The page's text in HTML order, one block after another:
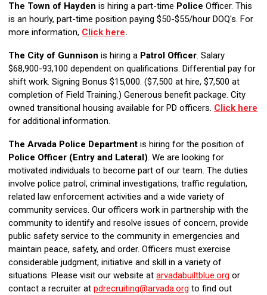
The Town of Hayden is hiring a part-time Police Officer. This
is an hourly, part-time position paying $50-$55/hour DOQ's. For
more information, Click here.
The City of Gunnison is hiring a Patrol Officer. Salary
$68,900-93,100 dependent on qualifications. Differential pay for
shift work. Signing Bonus $15,000. ($7,500 at hire, $7,500 at
completion of Field Training.) Generous benefit package. City
owned transitional housing available for PD officers. Click here
for additional information.
The Arvada Police Department is hiring for the position of
Police Officer (Entry and Lateral). We are looking for
motivated individuals to become part of our team. The duties
involve police patrol, criminal investigations, traffic regulation,
related law enforcement activities and a wide variety of
community services. Our officers work in partnership with the
community to identify and resolve issues of concern, provide
public safety service to the community in emergencies and
maintain peace, safety, and order. Officers must exercise
considerable judgment, initiative and skill in a variety of
situations. Please visit our website at arvadabuiltblue.org or
contact a recruiter at pdrecruiting@arvada.org to find out